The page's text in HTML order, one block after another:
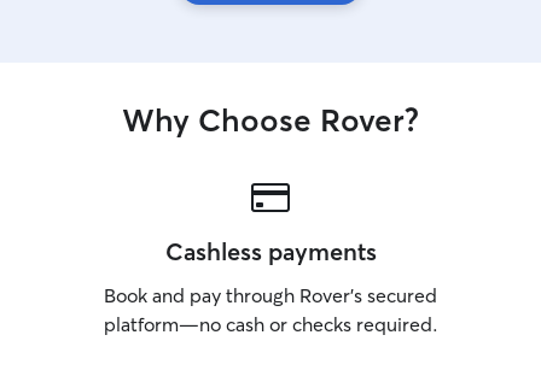
Why Choose Rover?
Cashless payments
Book and pay through Rover’s secured
platform—no cash or checks required.